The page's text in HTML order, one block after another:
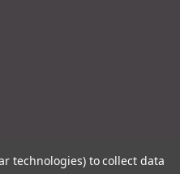
technologies) to collect data